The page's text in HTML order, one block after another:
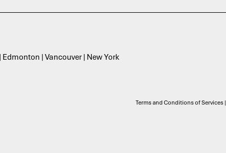
| Vancouver | New York
Terms and Conditions of Services|